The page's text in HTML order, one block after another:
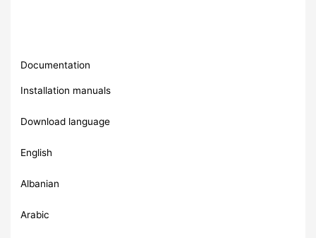
Documentation
Installation manuals
Download language
English
Albanian
Arabic